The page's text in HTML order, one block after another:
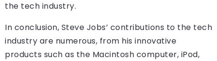
the tech industry.
In conclusion, Steve Jobs’ contributions to the tech
industry are numerous, from his innovative
products such as the Macintosh computer, iPod,